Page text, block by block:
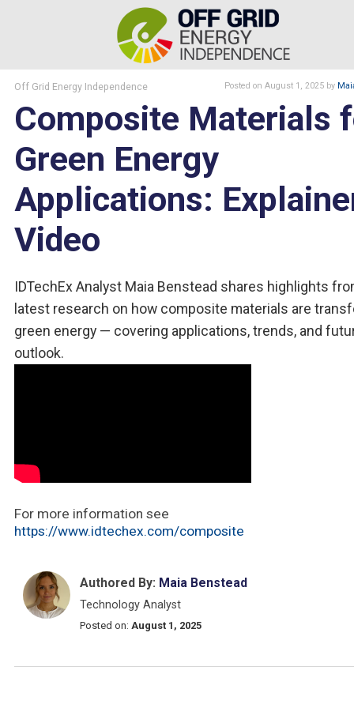
Off Grid Energy Independence Posted on August 1, 2025 by
Composite Materials
Green Energy
Applications:
Video
IDTechEx Analyst Maia Benstead shares highlights
latest research on how composite materials are
green energy — covering applications, trends, and
outlook.
For more information see
https://www.idtechex.com/composite
Authored By: Maia Benstead
Technology Analyst
Posted on: August 1, 2025